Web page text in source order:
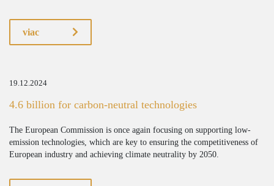
viac
19.12.2024
4.6 billion for carbon-neutral technologies
The European Commission is once again focusing on supporting low-
emission technologies, which are key to ensuring the competitiveness of
European industry and achieving climate neutrality by 2050.